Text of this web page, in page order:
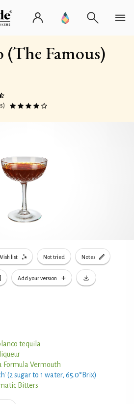
(The Famous)
list Not tried Notes
Add your version
tequila
Formula Vermouth
(2 sugar to 1 water, 65.0°Brix)
Bitters